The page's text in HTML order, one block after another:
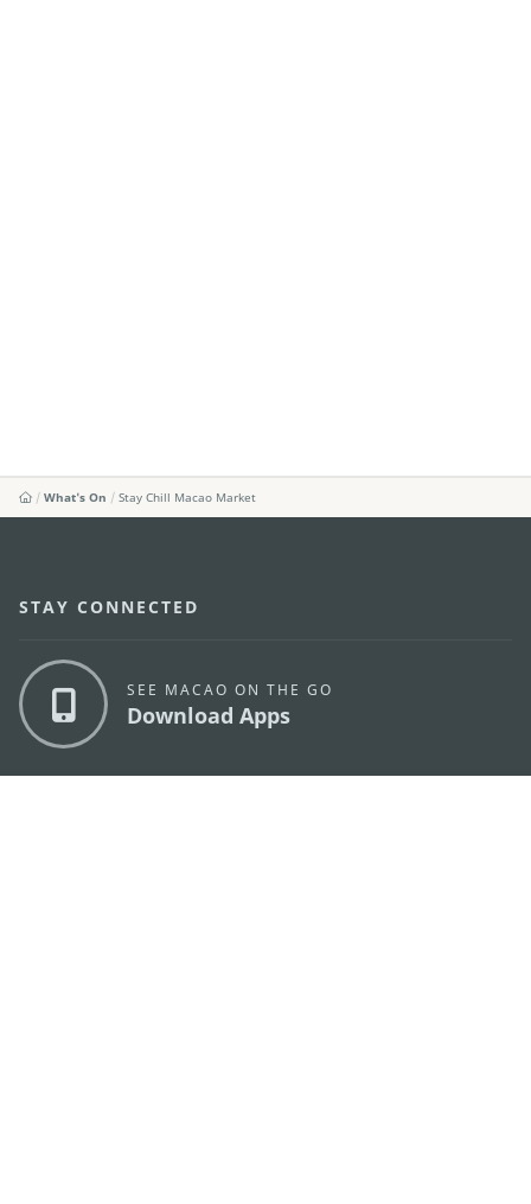
What's On Stay Chill Macao Market
STAY CONNECTED
SEE MACAO ON THE GO
Download Apps